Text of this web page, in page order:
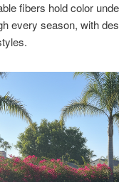
fibers hold color
every season, with